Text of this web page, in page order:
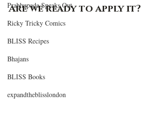
Prabhupada Speaks Out
Ricky Tricky Comics
BLISS Recipes
Bhajans
BLISS Books
expandtheblisslondon
Are we ready to apply it?